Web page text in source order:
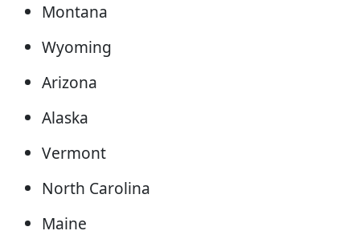
Montana
Wyoming
Arizona
Alaska
Vermont
North Carolina
Maine